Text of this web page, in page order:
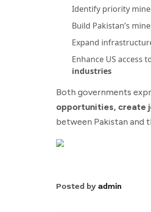
Identify priority
Build Pakistan’s
Expand
Enhance US access
industries
Both governments
opportunities, create
between Pakistan and
Posted by admin